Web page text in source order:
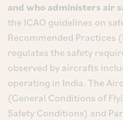
and who administers air
the ICAO guidelines on
Recommended Practices (
regulates the safety
observed by aircrafts
operating in India. The
(General Conditions of
Safety Conditions) and